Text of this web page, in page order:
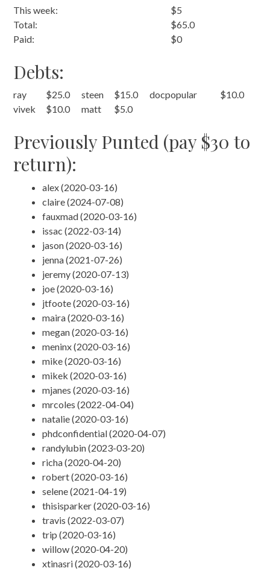
This week:
$5
Total:
$65.0
Paid:
$0
Debts:
ray $25.0 steen $15.0 docpopular
$10.0
vivek
$10.0 matt $5.0
Previously Punted (pay $30 to
return):
alex (2020-03-16)
claire (2024-07-08)
fauxmad (2020-03-16)
issac (2022-03-14)
jason (2020-03-16)
jenna (2021-07-26)
jeremy (2020-07-13)
joe (2020-03-16)
jtfoote (2020-03-16)
maira (2020-03-16)
megan (2020-03-16)
meninx (2020-03-16)
mike (2020-03-16)
mikek (2020-03-16)
mjanes (2020-03-16)
mrcoles (2022-04-04)
natalie (2020-03-16)
phdconfidential (2020-04-07)
randylubin (2023-03-20)
richa (2020-04-20)
robert (2020-03-16)
selene (2021-04-19)
thisisparker (2020-03-16)
travis (2022-03-07)
trip (2020-03-16)
willow (2020-04-20)
xtinasri (2020-03-16)